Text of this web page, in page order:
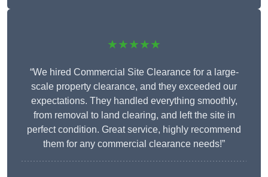
★★★★★
“We hired Commercial Site Clearance for a large-
scale property clearance, and they exceeded our
expectations. They handled everything smoothly,
from removal to land clearing, and left the site in
perfect condition. Great service, highly recommend
them for any commercial clearance needs!”